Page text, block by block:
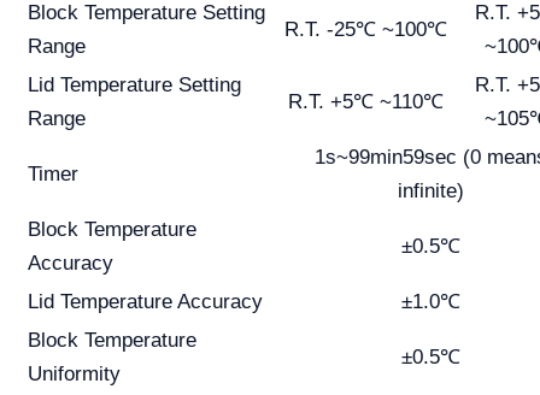
Block Temperature Setting
Range
R.T. -25℃ ~100℃
R.T.
Lid Temperature Setting
Range
R.T. +5℃ ~110℃
R.T.
Timer
1s~99min59sec (0
infinite)
Block Temperature
Accuracy
±0.5℃
Lid Temperature Accuracy
±1.0℃
Block Temperature
Uniformity
±0.5℃